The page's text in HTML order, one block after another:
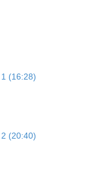
(16:28)
(20:40)